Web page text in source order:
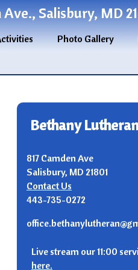
Salisbury, MD
Photo Gallery
Bethany
817 Camden Ave
Salisbury, MD 21801
Contact Us
443-735-0272
Live stream our 11:00
here.